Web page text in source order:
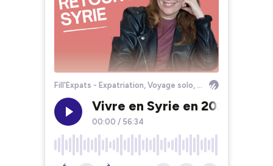
Fill'Expats - Expatriation, Voyage solo, Bourlinguer
Vivre en Syrie en 2025 :
00:00 / 56:34